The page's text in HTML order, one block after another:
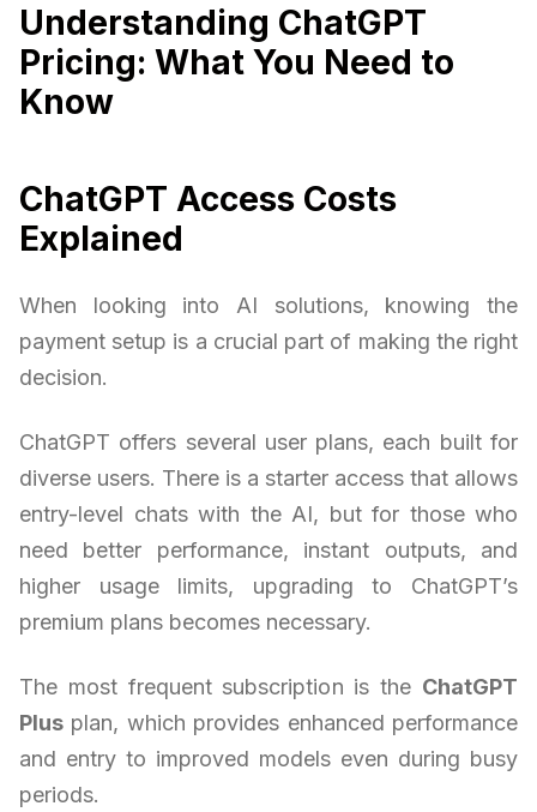
Understanding ChatGPT
Pricing: What You Need to
Know
ChatGPT Access Costs
Explained
When looking into AI solutions, knowing the
payment setup is a crucial part of making the right
decision.
ChatGPT offers several user plans, each built for
diverse users. There is a starter access that allows
entry-level chats with the AI, but for those who
need better performance, instant outputs, and
higher usage limits, upgrading to ChatGPT’s
premium plans becomes necessary.
The most frequent subscription is the ChatGPT
Plus plan, which provides enhanced performance
and entry to improved models even during busy
periods.